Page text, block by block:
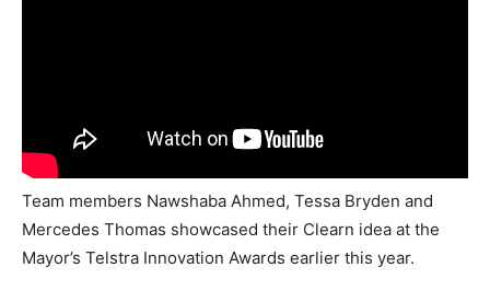
Team members Nawshaba Ahmed, Tessa Bryden and
Mercedes Thomas showcased their Clearn idea at the
Mayor’s Telstra Innovation Awards earlier this year.